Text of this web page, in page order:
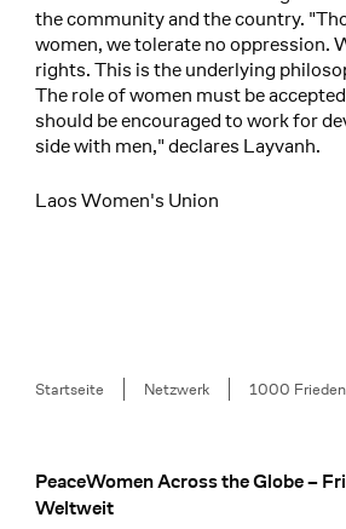
the community and the country.
women, we tolerate no oppression.
rights. This is the underlying
The role of women must be
should be encouraged to work for
side with men," declares Layvanh.
Laos Women's Union
Breadcrumb
Startseite Netzwerk 1000
Footer
PeaceWomen Across the Globe –
Weltweit